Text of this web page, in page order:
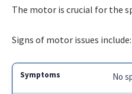
The motor is crucial for the
Signs of motor issues include:
No